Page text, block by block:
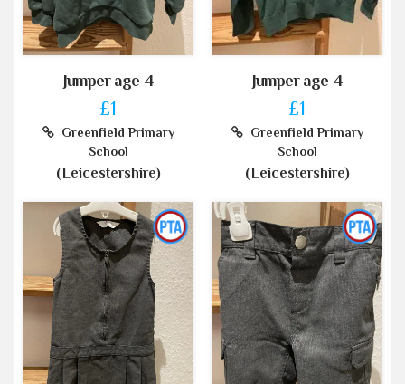
Jumper age 4
£1
Greenfield Primary
School
(Leicestershire)
Jumper age 4
£1
Greenfield Primary
School
(Leicestershire)